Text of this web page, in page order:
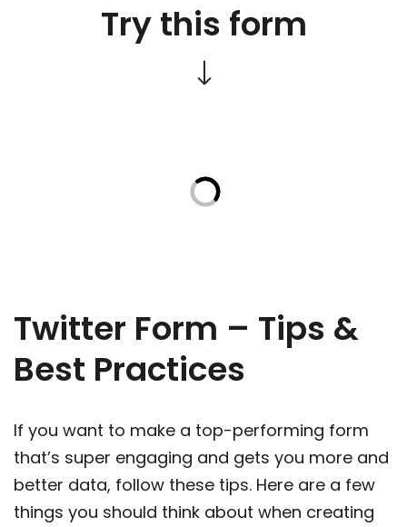
Try this form
Twitter Form – Tips &
Best Practices
If you want to make a top-performing form
that’s super engaging and gets you more and
better data, follow these tips. Here are a few
things you should think about when creating